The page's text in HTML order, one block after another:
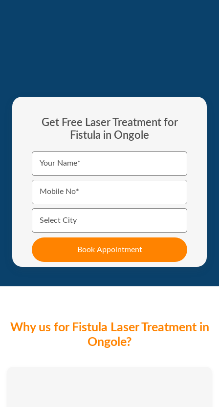
Get Free Laser Treatment for
Fistula in Ongole
Why us for Fistula Laser Treatment in
Ongole?